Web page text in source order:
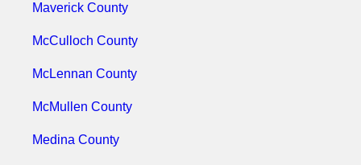
Maverick County
McCulloch County
McLennan County
McMullen County
Medina County